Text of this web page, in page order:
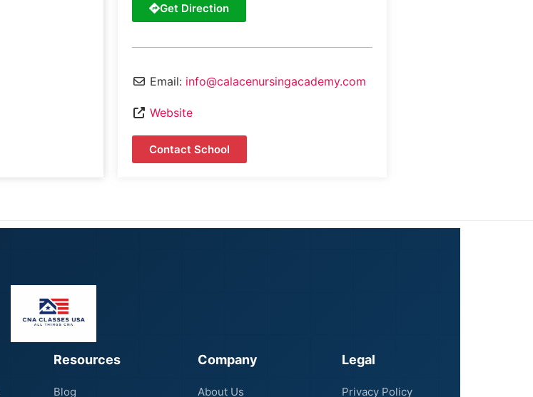
Get Direction
Email: info@calacenursingacademy.com
Website
Contact School
Resources
Blog
Company
About Us
Legal
Privacy Policy